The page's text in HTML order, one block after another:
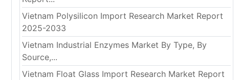
Vietnam Polysilicon Import Research Market Report
2025-2033
Vietnam Industrial Enzymes Market By Type, By
Source,...
Vietnam Float Glass Import Research Market Report